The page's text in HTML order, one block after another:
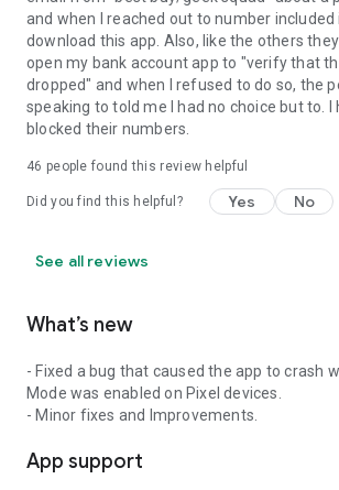
and when I reached out to number included
download this app. Also, like the others
open my bank account app to "verify that
dropped" and when I refused to do so, the
speaking to told me I had no choice but to. I
blocked their numbers.
46 people found this review helpful
Did you find this helpful? Yes No
See all reviews
What’s new
- Fixed a bug that caused the app to crash
Mode was enabled on Pixel devices.
- Minor fixes and Improvements.
App support